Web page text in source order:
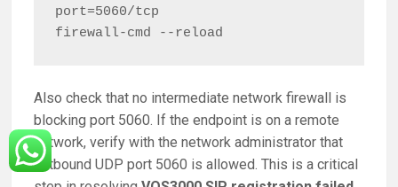
port=5060/tcp
Also check that no intermediate network firewall is
blocking port 5060. If the endpoint is on a remote
network, verify with the network administrator that
outbound UDP port 5060 is allowed. This is a critical